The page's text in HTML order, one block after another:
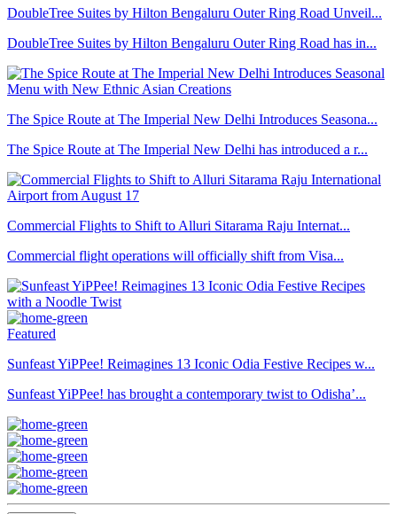
DoubleTree Suites by Hilton Bengaluru Outer Ring Road Unveil...
DoubleTree Suites by Hilton Bengaluru Outer Ring Road has in...
The Spice Route at The Imperial New Delhi Introduces Seasona...
The Spice Route at The Imperial New Delhi has introduced a r...
Commercial Flights to Shift to Alluri Sitarama Raju Internat...
Commercial flight operations will officially shift from Visa...
Featured
Sunfeast YiPPee! Reimagines 13 Iconic Odia Festive Recipes w...
Sunfeast YiPPee! has brought a contemporary twist to Odisha’...